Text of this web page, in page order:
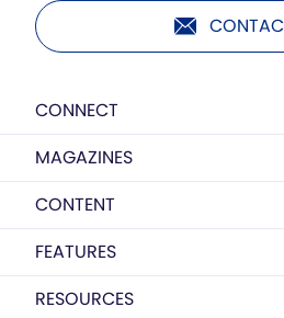
CONNECT
MAGAZINES
CONTENT
FEATURES
RESOURCES